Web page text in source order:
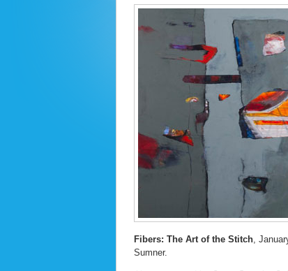
Fibers: The Art of the Stitch ,
Sumner.